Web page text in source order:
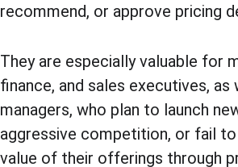
recommend, or approve pricing
They are especially valuable for
finance, and sales executives, as
managers, who plan to launch
aggressive competition, or fail
value of their offerings through